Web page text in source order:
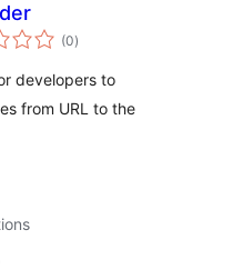
(0total
ratings
)
developers to
from URL to the